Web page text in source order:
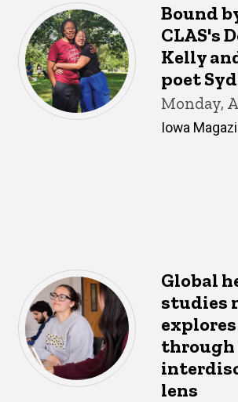
Bound
CLAS's
Kelly
poet
Monday,
Iowa
Global
studies
through
lens